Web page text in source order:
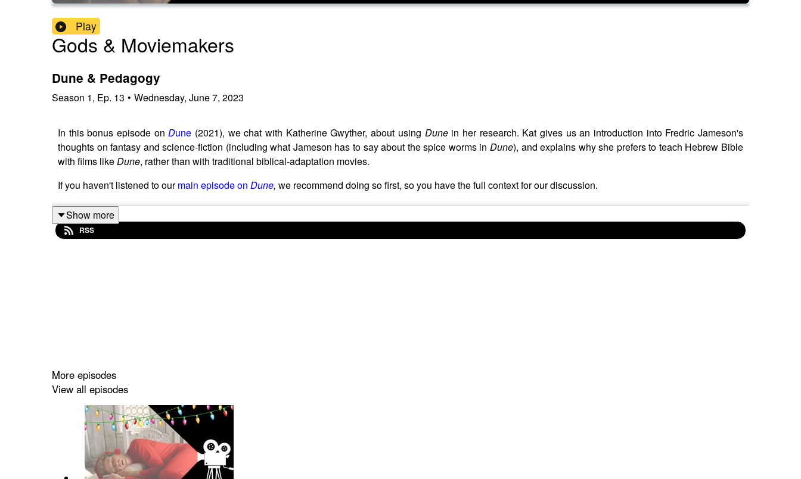
Play
Gods & Moviemakers
Dune & Pedagogy
Season 1, Ep. 13 • Wednesday, June 7, 2023
In this bonus episode onDune (2021), we chat with Katherine Gwyther, about using Dunein her research. Kat gives us an introduction into Fredric Jameson's
thoughts on fantasy and science-fiction (including what Jameson has to say about the spice worms in Dune), and explains why she prefers to teach Hebrew Bible
with films likeDune, rather than with traditional biblical-adaptation movies.
If you haven't listened to ourmain episode on Dune, we recommend doing so first, so you have the full context for our discussion.
Many thanks to Kat for her extra time.
Show more
RSS
More episodes
View all episodes